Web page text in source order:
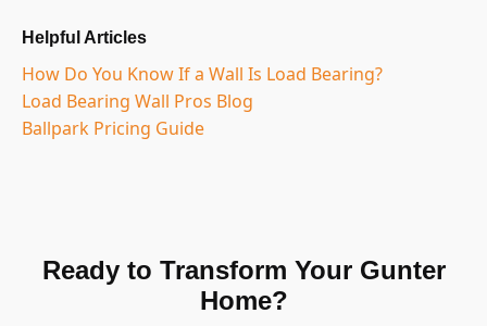
Helpful Articles
How Do You Know If a Wall Is Load Bearing?
Load Bearing Wall Pros Blog
Ballpark Pricing Guide
Ready to Transform Your Gunter
Home?